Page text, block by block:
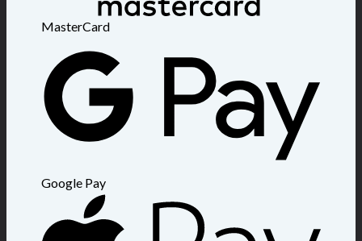
MasterCard
Google Pay